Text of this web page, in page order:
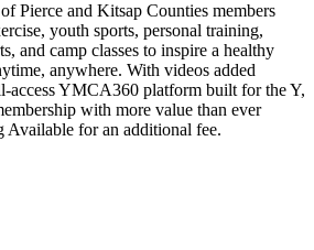
Pierce and Kitsap Counties members
youth sports, personal training,
and camp classes to inspire a healthy
anywhere. With videos added
access YMCA360 platform built for the Y,
with more value than ever
Available for an additional fee.